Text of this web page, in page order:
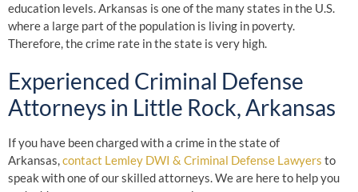
education levels. Arkansas is one of the many states in the U.S.
where a large part of the population is living in poverty.
Therefore, the crime rate in the state is very high.
Experienced Criminal Defense
Attorneys in Little Rock, Arkansas
If you have been charged with a crime in the state of
Arkansas,contact Lemley DWI & Criminal Defense Lawyers to
speak with one of our skilled attorneys. We are here to help you